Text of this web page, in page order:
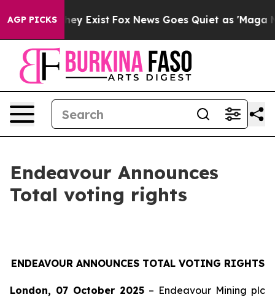
AGP PICKS
Proof They Exist Fox News Goes Quiet as 'Maga
Endeavour Announces
Total voting rights
ENDEAVOUR ANNOUNCES TOTAL VOTING RIGHTS
London, 07 October 2025 – Endeavour Mining plc